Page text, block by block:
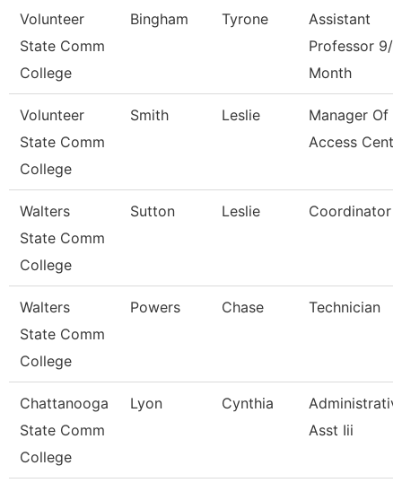
Volunteer
State Comm
College
Bingham Tyrone
Assistant
Professor 9/
Month
Volunteer
State Comm
College
Smith Leslie
Manager Of
Access
Walters
State Comm
College
Sutton Leslie Coordinator
Walters
State Comm
College
Powers Chase Technician
Chattanooga
State Comm
College
Lyon Cynthia
Asst Iii